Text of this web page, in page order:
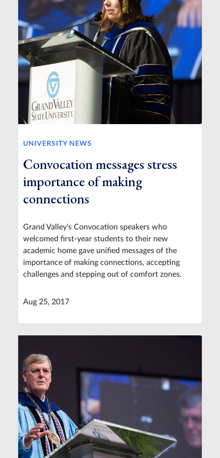
UNIVERSITY NEWS
Convocation messages stress
importance of making
connections
Grand Valley's Convocation speakers who
welcomed first-year students to their new
academic home gave unified messages of the
importance of making connections, accepting
challenges and stepping out of comfort zones.
Aug 25, 2017